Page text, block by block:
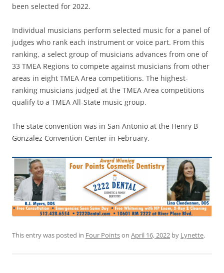
been selected for 2022.
Individual musicians perform selected music for a panel of
judges who rank each instrument or voice part. From this
ranking, a select group of musicians advances from one of
33 TMEA Regions to compete against musicians from other
areas in eight TMEA Area competitions. The highest-
ranking musicians judged at the TMEA Area competitions
qualify to a TMEA All-State music group.
The state convention was in San Antonio at the Henry B
Gonzalez Convention Center in February.
This entry was posted in Four Pointson April 16, 2022 by Lynette.